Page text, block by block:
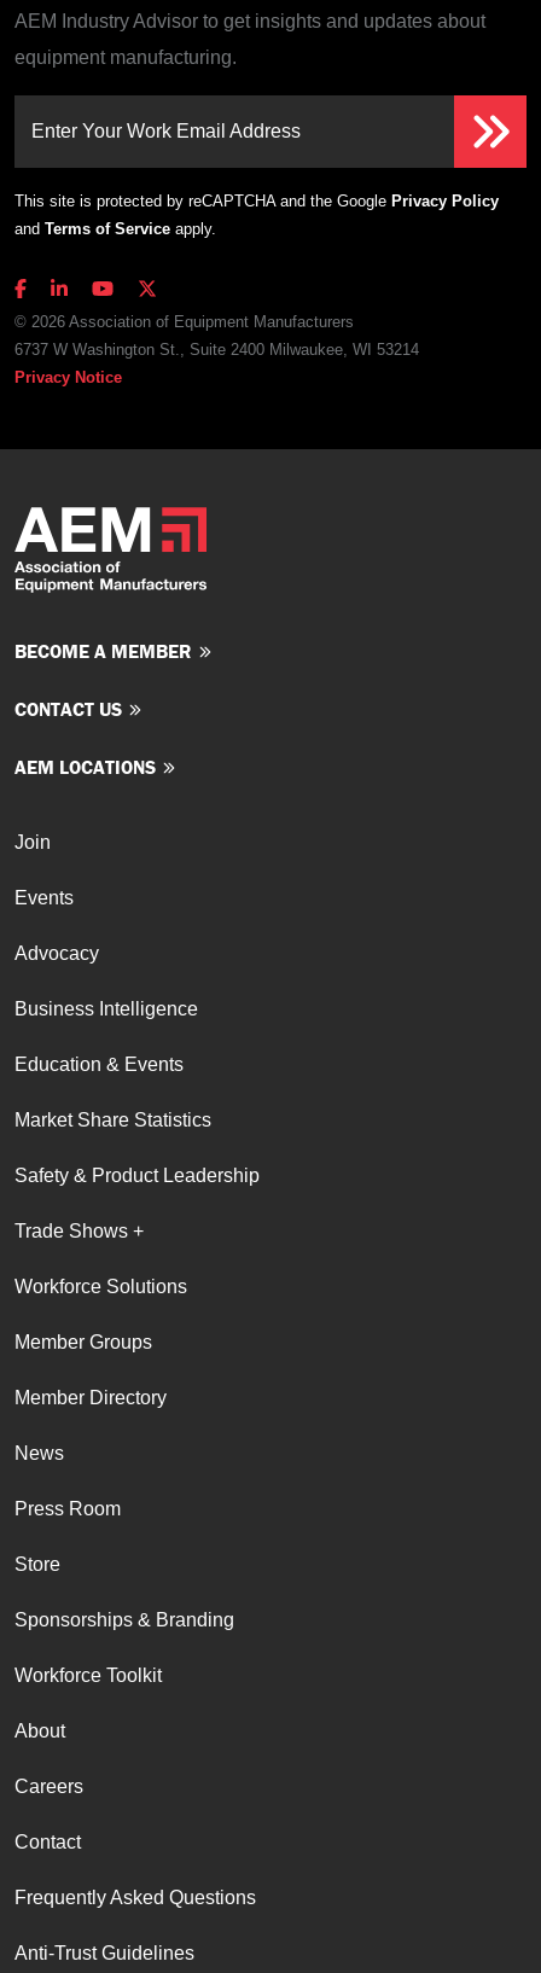
AEM Industry Advisor to get insights and updates about
equipment manufacturing.
Enter Your Work Email Address
This site is protected by reCAPTCHA and the Google Privacy Policy
and Terms of Service apply.
© 2026 Association of Equipment Manufacturers
6737 W Washington St., Suite 2400 Milwaukee, WI 53214
Privacy Notice
BECOME A MEMBER
CONTACT US
AEM LOCATIONS
Join
Events
Advocacy
Business Intelligence
Education & Events
Market Share Statistics
Safety & Product Leadership
Trade Shows +
Workforce Solutions
Member Groups
Member Directory
News
Press Room
Store
Sponsorships & Branding
Workforce Toolkit
About
Careers
Contact
Frequently Asked Questions
Anti-Trust Guidelines